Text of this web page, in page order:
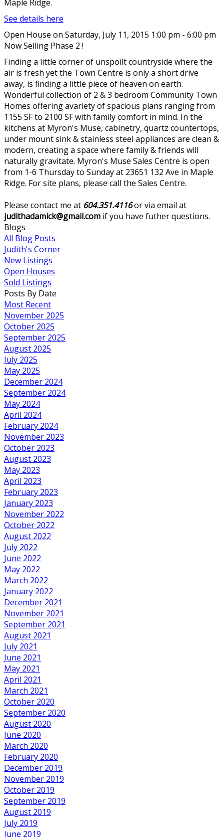
Maple Ridge.
See details here
Open House on Saturday, July 11, 2015 1:00 pm - 6:00 pm
Now Selling Phase 2 !
Finding a little corner of unspoilt countryside where the
air is fresh yet the Town Centre is only a short drive
away, is finding a little piece of heaven on earth.
Wonderful collection of 2 & 3 bedroom Community Town
Homes offering avariety of spacious plans ranging from
1155 SF to 2100 SF with family comfort in mind. In the
kitchens at Myron's Muse, cabinetry, quartz countertops,
under mount sink & stainless steel appliances are clean &
modern, creating a space where family & friends will
naturally gravitate. Myron's Muse Sales Centre is open
from 1-6 Thursday to Sunday at 23651 132 Ave in Maple
Ridge. For site plans, please call the Sales Centre.
Please contact me at 604.351.4116or via email at
judithadamick@gmail.com if you have futher questions.
Blogs
All Blog Posts
Judith's Corner
New Listings
Open Houses
Sold Listings
Posts By Date
Most Recent
November 2025
October 2025
September 2025
August 2025
July 2025
May 2025
December 2024
September 2024
May 2024
April 2024
February 2024
November 2023
October 2023
August 2023
May 2023
April 2023
February 2023
January 2023
November 2022
October 2022
August 2022
July 2022
June 2022
May 2022
March 2022
January 2022
December 2021
November 2021
September 2021
August 2021
July 2021
June 2021
May 2021
April 2021
March 2021
October 2020
September 2020
August 2020
June 2020
March 2020
February 2020
December 2019
November 2019
October 2019
September 2019
August 2019
July 2019
June 2019